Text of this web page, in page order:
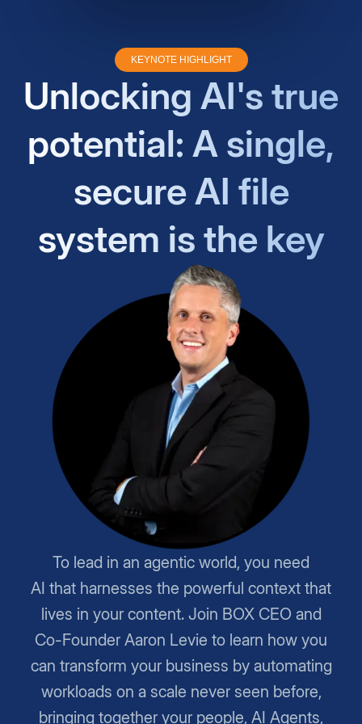
KEYNOTE HIGHLIGHT
Unlocking AI's true
potential: A single,
secure AI file
system is the key
To lead in an agentic world, you need
AI that harnesses the powerful context that
lives in your content. Join BOX CEO and
Co-Founder Aaron Levie to learn how you
can transform your business by automating
workloads on a scale never seen before,
bringing together your people, AI Agents,